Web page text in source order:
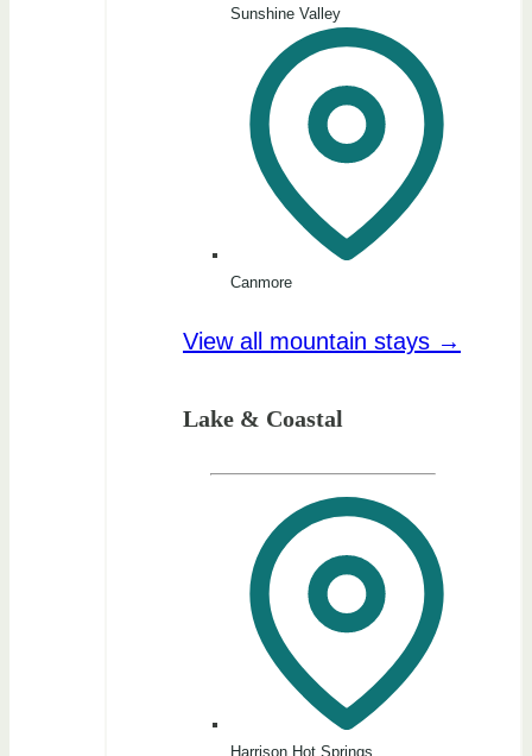
Sunshine Valley
Canmore
View all mountain stays →
Lake & Coastal
Harrison Hot Springs